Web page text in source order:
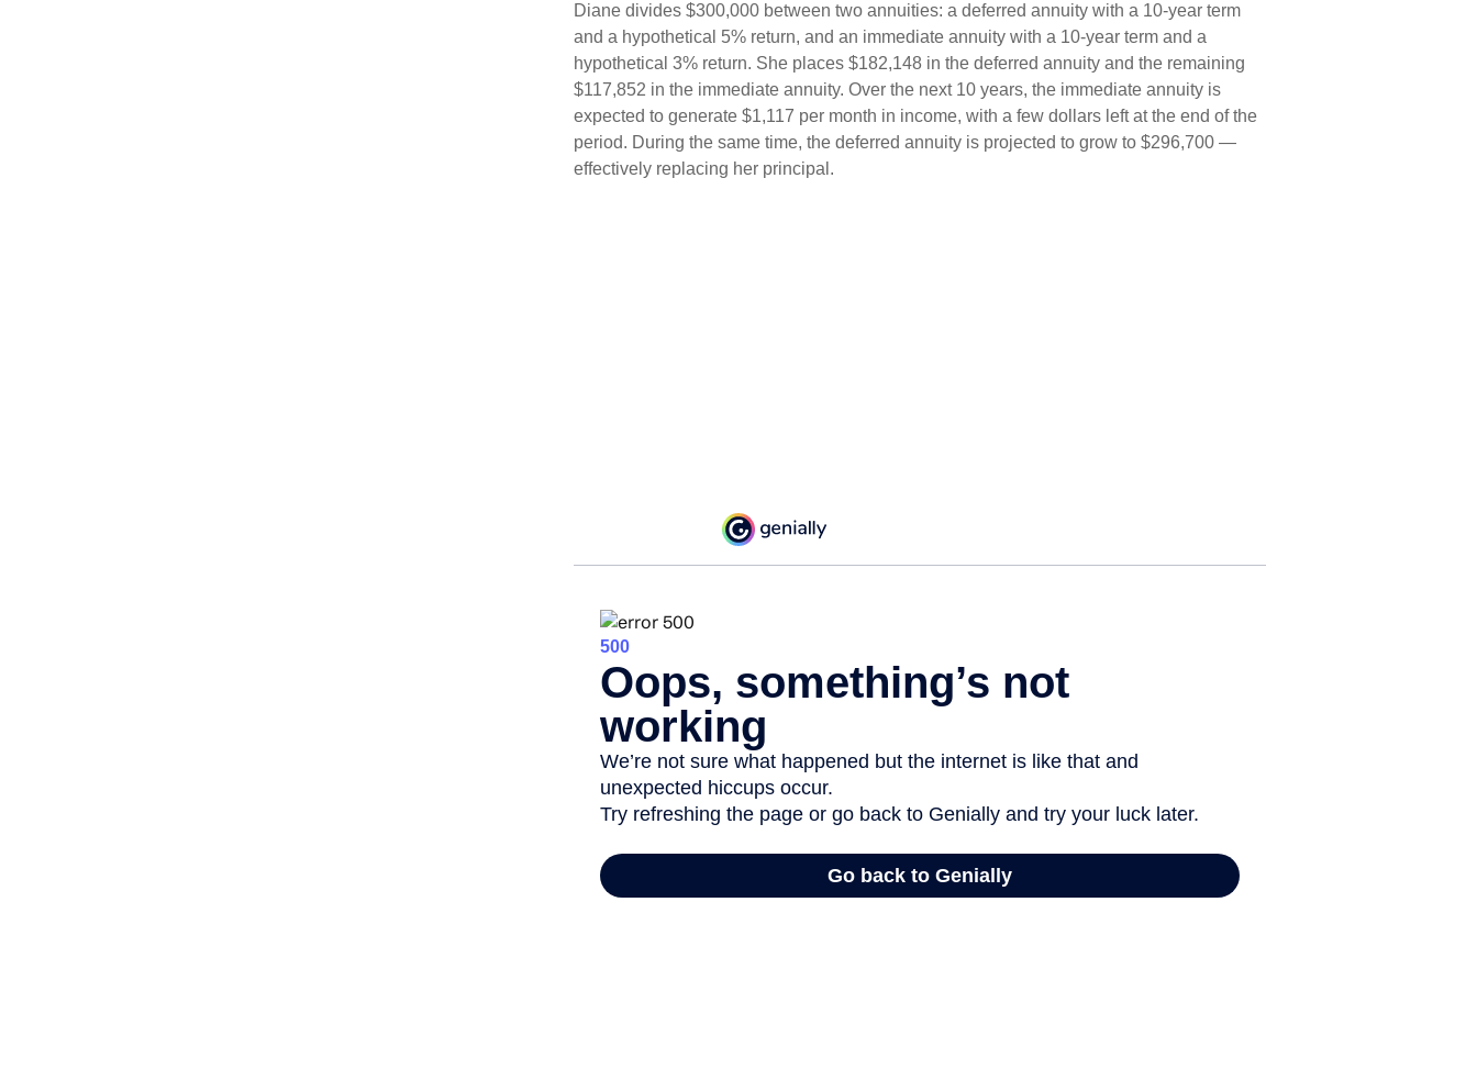
Diane divides $300,000 between two annuities: a deferred annuity with a 10-year term
and a hypothetical 5% return, and an immediate annuity with a 10-year term and a
hypothetical 3% return. She places $182,148 in the deferred annuity and the remaining
$117,852 in the immediate annuity. Over the next 10 years, the immediate annuity is
expected to generate $1,117 per month in income, with a few dollars left at the end of the
period. During the same time, the deferred annuity is projected to grow to $296,700 —
effectively replacing her principal.